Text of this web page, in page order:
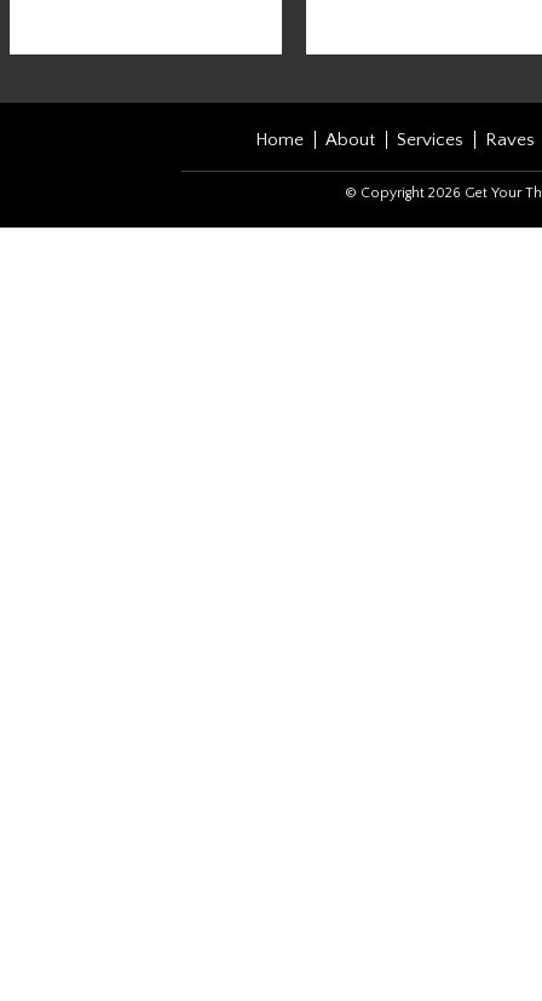
Home About Services Raves
© Copyright 2026 Get Your